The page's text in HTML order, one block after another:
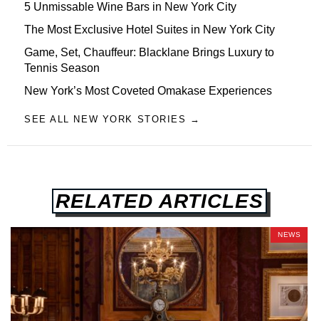
5 Unmissable Wine Bars in New York City
The Most Exclusive Hotel Suites in New York City
Game, Set, Chauffeur: Blacklane Brings Luxury to
Tennis Season
New York’s Most Coveted Omakase Experiences
SEE ALL NEW YORK STORIES →
RELATED ARTICLES
NEWS